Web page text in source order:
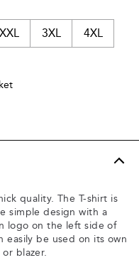
XXL 3XL 4XL
quality. The T-shirt is
simple design with a
logo on the left side of
easily be used on its own
blazer.